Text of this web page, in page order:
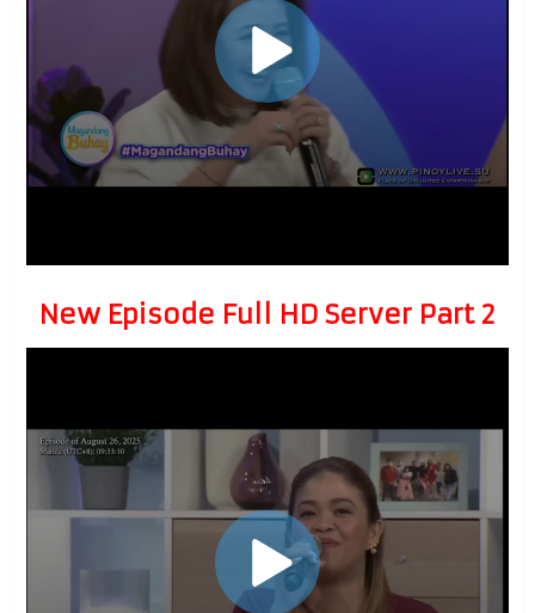
New Episode Full HD Server Part 2